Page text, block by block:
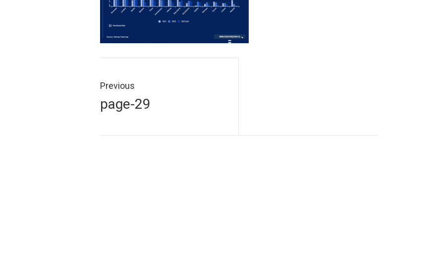
navigation
Previous
Previous
post:
page-29